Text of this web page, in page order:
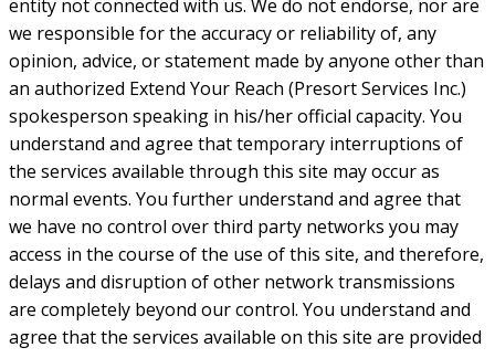
entity not connected with us. We do not endorse, nor are
we responsible for the accuracy or reliability of, any
opinion, advice, or statement made by anyone other than
an authorized Extend Your Reach (Presort Services Inc.)
spokesperson speaking in his/her official capacity. You
understand and agree that temporary interruptions of
the services available through this site may occur as
normal events. You further understand and agree that
we have no control over third party networks you may
access in the course of the use of this site, and therefore,
delays and disruption of other network transmissions
are completely beyond our control. You understand and
agree that the services available on this site are provided